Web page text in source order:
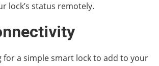
lock’s status remotely.
for a simple smart lock to add to your